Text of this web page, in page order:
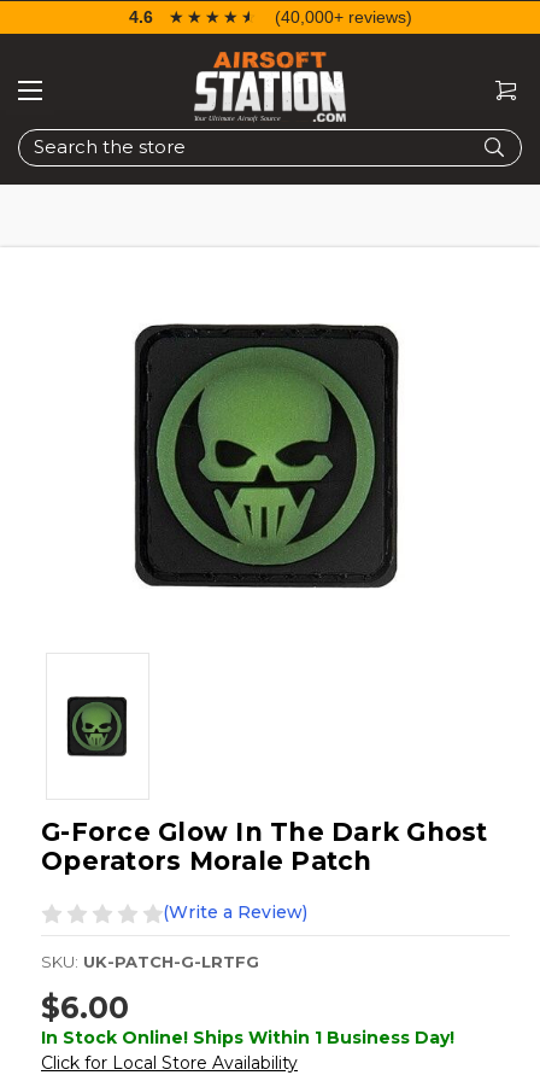
Search
4.6 ☆☆☆☆☆
★★★★★ (40,000+ reviews)
G-Force Glow In The Dark Ghost
Operators Morale Patch
(Write a Review)
SKU: UK-PATCH-G-LRTFG
$6.00
In Stock Online! Ships Within 1 Business Day!
Click for Local Store Availability